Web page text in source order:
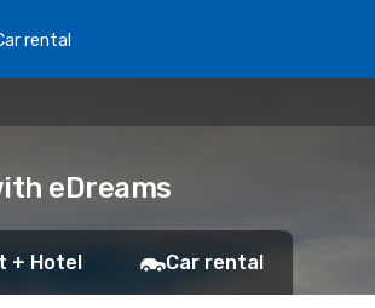
rental
eDreams
+ Hotel Car rental